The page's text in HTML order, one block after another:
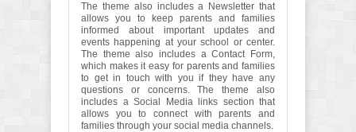
The theme also includes a Newsletter that
allows you to keep parents and families
informed about important updates and
events happening at your school or center.
The theme also includes a Contact Form,
which makes it easy for parents and families
to get in touch with you if they have any
questions or concerns. The theme also
includes a Social Media links section that
allows you to connect with parents and
families through your social media channels.